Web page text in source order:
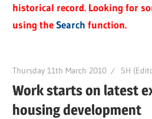
historical record. Looking for
using theSearch function.
Thursday 11th March 2010 SH
Work starts on latest
housing development